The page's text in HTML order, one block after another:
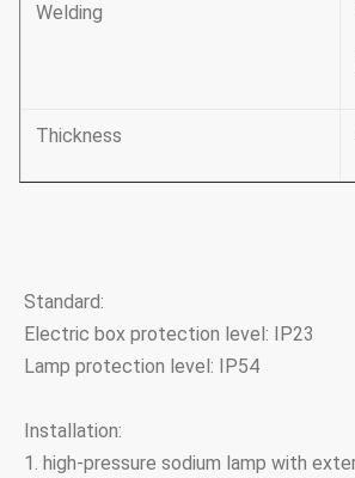
Welding
Thickness
Standard:
Electric box protection level: IP23
Lamp protection level: IP54
Installation:
1. high-pressure sodium lamp with